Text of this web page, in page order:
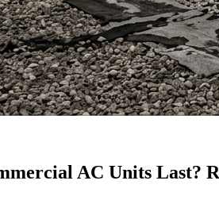
AC Units Last?